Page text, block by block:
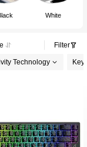
White
Filter
Technology